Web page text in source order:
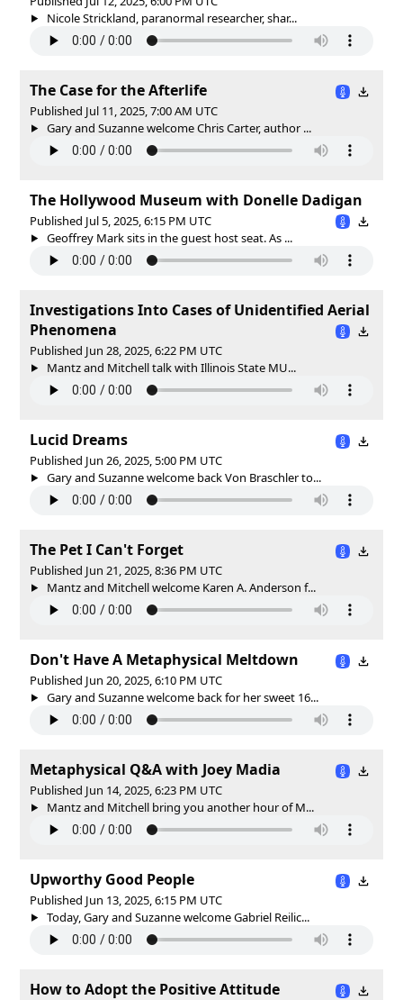
Nicole Strickland, paranormal researcher, shar...
The Case for the Afterlife
Published Jul 11, 2025, 7:00 AM UTC
Gary and Suzanne welcome Chris Carter, author ...
The Hollywood Museum with Donelle Dadigan
Published Jul 5, 2025, 6:15 PM UTC
Geoffrey Mark sits in the guest host seat. As ...
Investigations Into Cases of Unidentified Aerial
Phenomena
Published Jun 28, 2025, 6:22 PM UTC
Mantz and Mitchell talk with Illinois State MU...
Lucid Dreams
Published Jun 26, 2025, 5:00 PM UTC
Gary and Suzanne welcome back Von Braschler to...
The Pet I Can't Forget
Published Jun 21, 2025, 8:36 PM UTC
Mantz and Mitchell welcome Karen A. Anderson f...
Don't Have A Metaphysical Meltdown
Published Jun 20, 2025, 6:10 PM UTC
Gary and Suzanne welcome back for her sweet 16...
Metaphysical Q&A with Joey Madia
Published Jun 14, 2025, 6:23 PM UTC
Mantz and Mitchell bring you another hour of M...
Upworthy Good People
Published Jun 13, 2025, 6:15 PM UTC
Today, Gary and Suzanne welcome Gabriel Reilic...
How to Adopt the Positive Attitude